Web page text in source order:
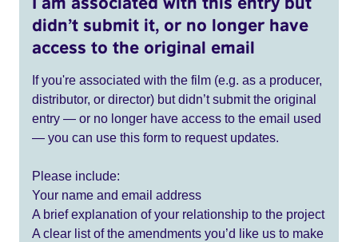
didn’t submit it, or no longer have
access to the original email
If you're associated with the film (e.g. as a producer,
distributor, or director) but didn’t submit the original
entry — or no longer have access to the email used
— you can use this form to request updates.
Please include:
Your name and email address
A brief explanation of your relationship to the project
A clear list of the amendments you’d like us to make